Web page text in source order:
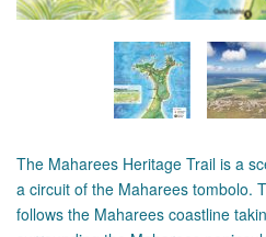
The Maharees Heritage Trail is a
a circuit of the Maharees tombolo.
follows the Maharees coastline